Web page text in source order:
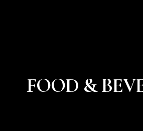
FOOD &